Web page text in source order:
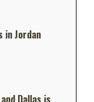
in Jordan